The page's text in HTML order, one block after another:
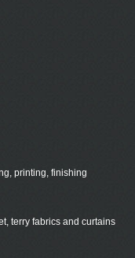
printing, finishing
terry fabrics and curtains